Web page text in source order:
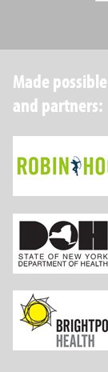
Made
and partners: